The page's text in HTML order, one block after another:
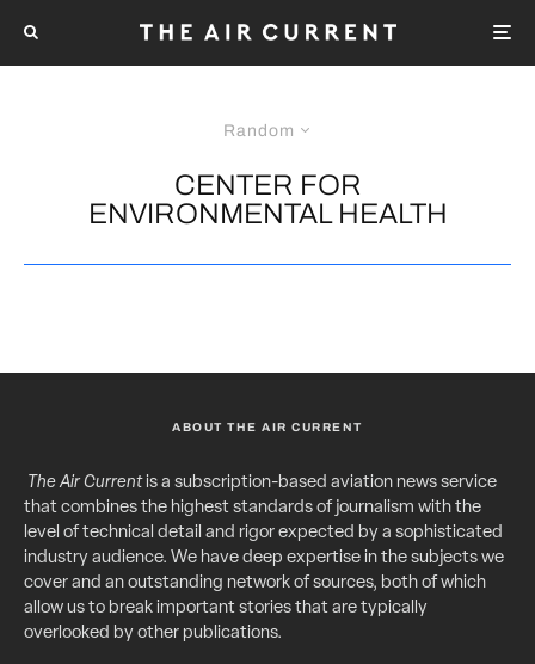
Random
CENTER FOR
ENVIRONMENTAL HEALTH
ABOUT THE AIR CURRENT
The Air Currentis a subscription-based aviation news service
that combines the highest standards of journalism with the
level of technical detail and rigor expected by a sophisticated
industry audience. We have deep expertise in the subjects we
cover and an outstanding network of sources, both of which
allow us to break important stories that are typically
overlooked by other publications.